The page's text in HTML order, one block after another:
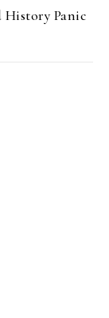
History Panic